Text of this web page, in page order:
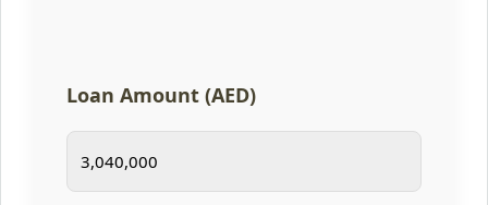
Loan Amount (AED)